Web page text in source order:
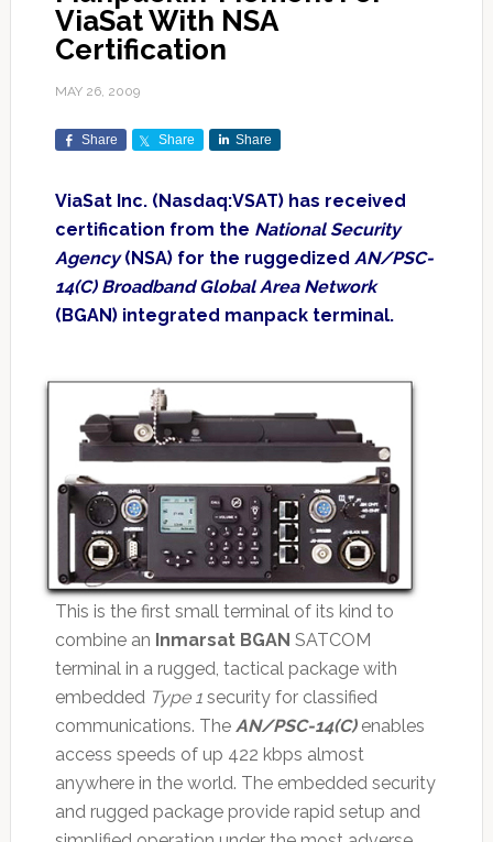
ViaSat With NSA
Certification
MAY 26, 2009
Share Share Share
ViaSat Inc. (Nasdaq:VSAT) has received
certification from the National Security
Agency(NSA) for the ruggedized AN/PSC-
14(C) Broadband Global Area Network
(BGAN) integrated manpack terminal.
This is the first small terminal of its kind to
combine an Inmarsat BGAN SATCOM
terminal in a rugged, tactical package with
embedded Type 1security for classified
communications. The AN/PSC-14(C)enables
access speeds of up 422 kbps almost
anywhere in the world. The embedded security
and rugged package provide rapid setup and